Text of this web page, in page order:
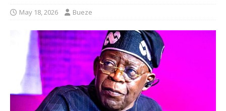
May 18, 2026 Bueze